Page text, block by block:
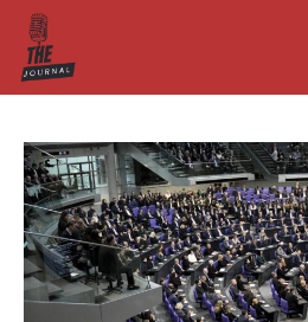
Skip
content